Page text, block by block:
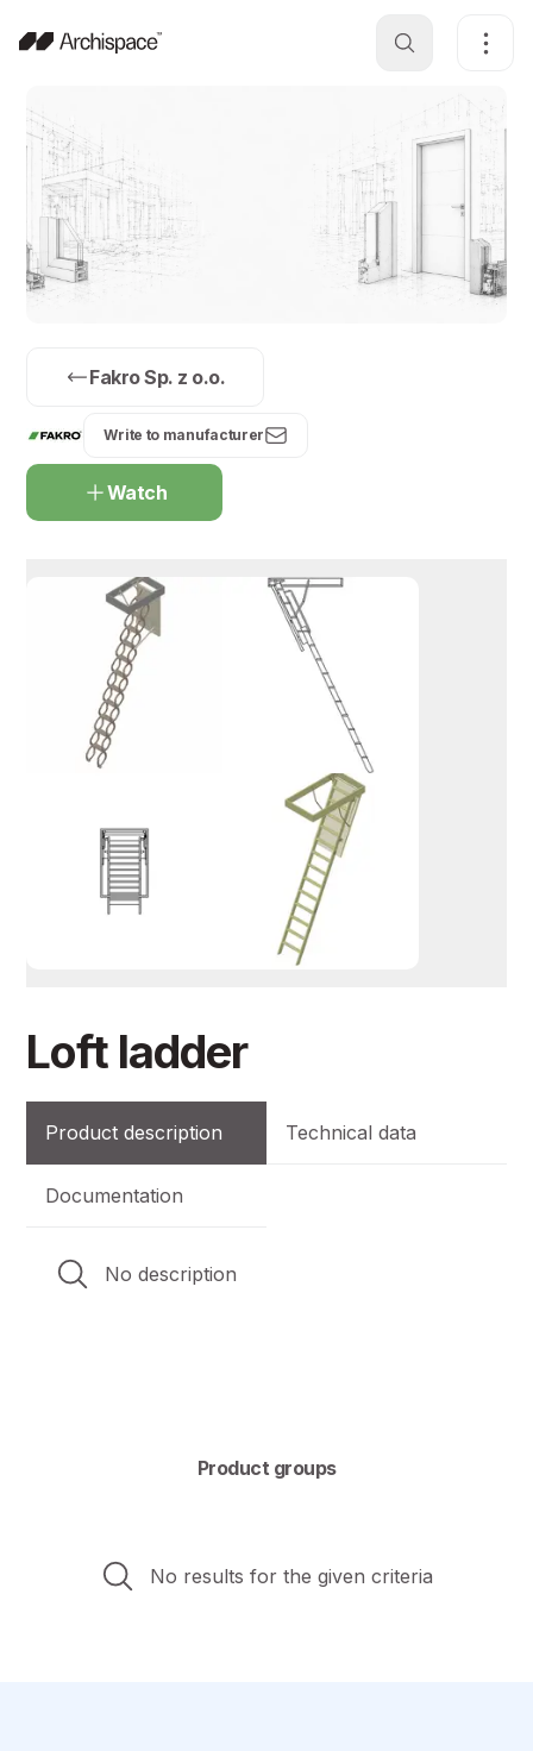
Fakro Sp. z o.o.
Write to manufacturer
Watch
Loft ladder
Product description Technical data
Documentation
No description
Product groups
No results for the given criteria